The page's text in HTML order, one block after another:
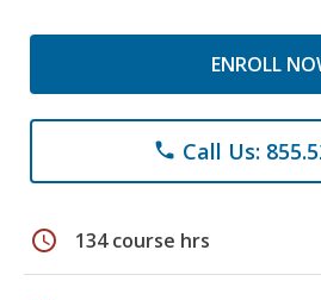
ENROLL
phone Call Us:
schedule 134 course hrs